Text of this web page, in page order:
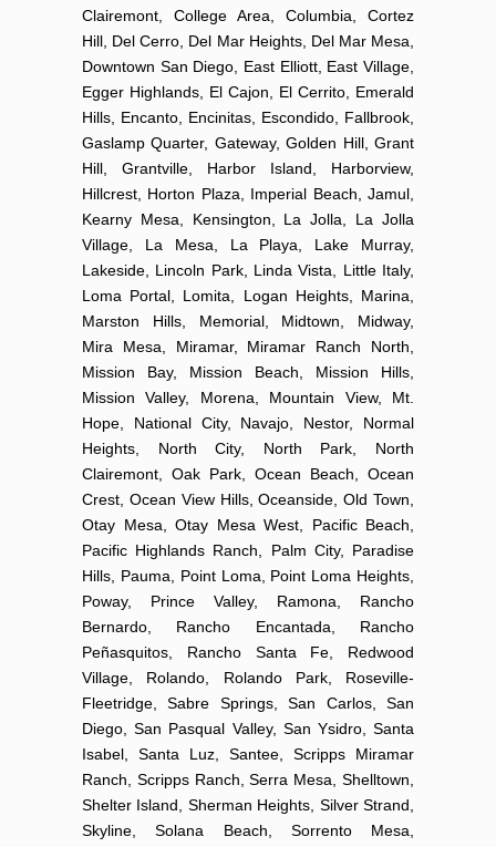
Clairemont, College Area, Columbia, Cortez
Hill, Del Cerro, Del Mar Heights, Del Mar Mesa,
Downtown San Diego, East Elliott, East Village,
Egger Highlands, El Cajon, El Cerrito, Emerald
Hills, Encanto, Encinitas, Escondido, Fallbrook,
Gaslamp Quarter, Gateway, Golden Hill, Grant
Hill, Grantville, Harbor Island, Harborview,
Hillcrest, Horton Plaza, Imperial Beach, Jamul,
Kearny Mesa, Kensington, La Jolla, La Jolla
Village, La Mesa, La Playa, Lake Murray,
Lakeside, Lincoln Park, Linda Vista, Little Italy,
Loma Portal, Lomita, Logan Heights, Marina,
Marston Hills, Memorial, Midtown, Midway,
Mira Mesa, Miramar, Miramar Ranch North,
Mission Bay, Mission Beach, Mission Hills,
Mission Valley, Morena, Mountain View, Mt.
Hope, National City, Navajo, Nestor, Normal
Heights, North City, North Park, North
Clairemont, Oak Park, Ocean Beach, Ocean
Crest, Ocean View Hills, Oceanside, Old Town,
Otay Mesa, Otay Mesa West, Pacific Beach,
Pacific Highlands Ranch, Palm City, Paradise
Hills, Pauma, Point Loma, Point Loma Heights,
Poway, Prince Valley, Ramona, Rancho
Bernardo, Rancho Encantada, Rancho
Peñasquitos, Rancho Santa Fe, Redwood
Village, Rolando, Rolando Park, Roseville-
Fleetridge, Sabre Springs, San Carlos, San
Diego, San Pasqual Valley, San Ysidro, Santa
Isabel, Santa Luz, Santee, Scripps Miramar
Ranch, Scripps Ranch, Serra Mesa, Shelltown,
Shelter Island, Sherman Heights, Silver Strand,
Skyline, Solana Beach, Sorrento Mesa,